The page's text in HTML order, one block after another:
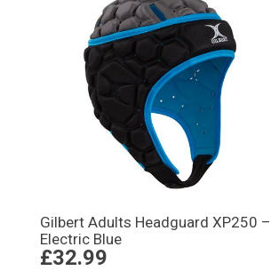
Gilbert Adults Headguard XP250 –
Electric Blue
£32.99